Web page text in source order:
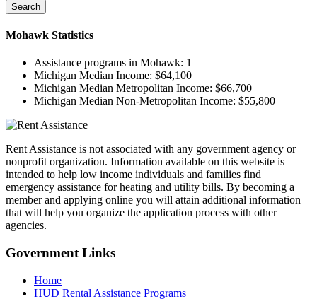
Search
Mohawk Statistics
Assistance programs in Mohawk: 1
Michigan Median Income: $64,100
Michigan Median Metropolitan Income: $66,700
Michigan Median Non-Metropolitan Income: $55,800
Rent Assistance is not associated with any government agency or
nonprofit organization. Information available on this website is
intended to help low income individuals and families find
emergency assistance for heating and utility bills. By becoming a
member and applying online you will attain additional information
that will help you organize the application process with other
agencies.
Government Links
Home
HUD Rental Assistance Programs